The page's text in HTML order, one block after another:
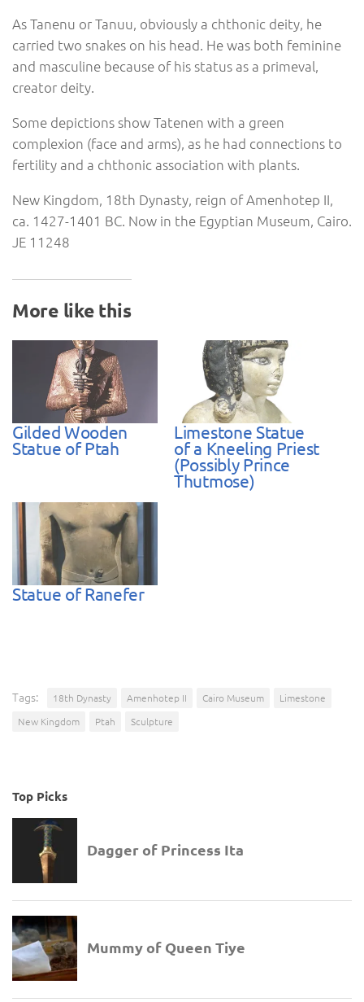
As Tanenu or Tanuu, obviously a chthonic deity, he
carried two snakes on his head. He was both feminine
and masculine because of his status as a primeval,
creator deity.
Some depictions show Tatenen with a green
complexion (face and arms), as he had connections to
fertility and a chthonic association with plants.
New Kingdom, 18th Dynasty, reign of Amenhotep II,
ca. 1427-1401 BC. Now in the Egyptian Museum, Cairo.
JE 11248
More like this
Gilded Wooden
Statue of Ptah
Limestone Statue
of a Kneeling Priest
(Possibly Prince
Thutmose)
Statue of Ranefer
Tags: 18th Dynasty Amenhotep II Cairo Museum
Limestone
New Kingdom
Ptah Sculpture
Top Picks